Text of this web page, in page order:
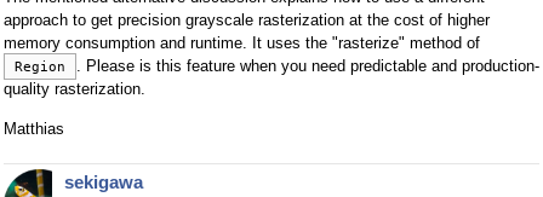
approach to get precision grayscale rasterization at the cost of higher
memory consumption and runtime. It uses the "rasterize" method of
Region
. Please is this feature when you need predictable and production-
quality rasterization.
Matthias
sekigawa